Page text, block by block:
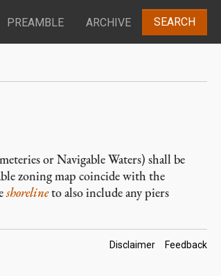
PREAMBLE ARCHIVE SEARCH
or Navigable Waters) shall be
zoning map coincide with the
shorelineto also include any piers
Footer
Disclaimer Feedback